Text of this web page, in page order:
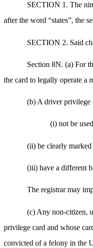
SECTION 1. The
after the word “states”, the
SECTION 2. Said
Section 8N. (a) For
the card to legally operate a
(b) A driver privilege
(i) not be
(ii) be clearly
(iii) have a different
The registrar may
(c) Any non-citizen,
privilege card and whose
convicted of a felony in the